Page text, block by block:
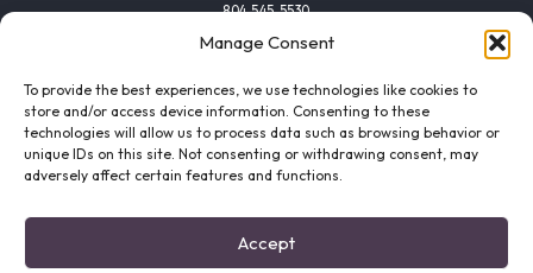
Manage Consent
To provide the best experiences, we use technologies like cookies to
store and/or access device information. Consenting to these
technologies will allow us to process data such as browsing behavior or
unique IDs on this site. Not consenting or withdrawing consent, may
adversely affect certain features and functions.
Accept
804.545.5530
FOLLOW THE VFO
EMAIL LIST
SIGNUP
FACEBOOK TWITTER INSTAGRAM
PRIVACY POLICY/SITE CREDITS